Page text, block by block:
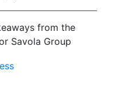
from the
Savola Group